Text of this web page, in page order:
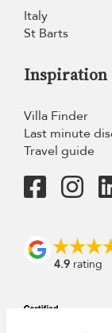
Italy
St Barts
Inspiration
Villa Finder
Last minute
Travel guide
4.9 rating